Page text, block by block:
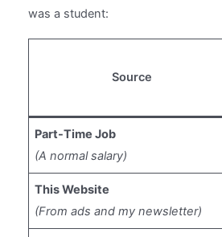
was a student:
Source
Part-Time Job
(A normal salary)
This Website
(From ads and my newsletter)